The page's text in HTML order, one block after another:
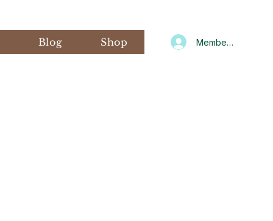
Blog Shop Member Log In